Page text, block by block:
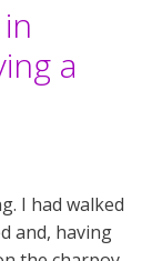
a
I had walked
and, having